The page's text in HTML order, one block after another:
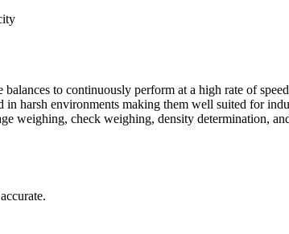
to continuously perform at a high rate of
harsh environments making them well suited for
weighing, check weighing, density determination,